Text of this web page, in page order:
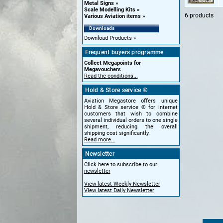
Metal Signs
Scale Modelling Kits
Various Aviation items
Downloads
Download Products
Frequent buyers programme
Collect Megapoints for
Megavouchers
Read the conditions...
Hold & Store service ©
Aviation Megastore offers unique
Hold & Store service © for internet
customers that wish to combine
several individual orders to one single
shipment, reducing the overall
shipping cost significantly.
Read more...
Newsletter
Click here to subscribe to our
newsletter
View latest Weekly Newsletter
View latest Daily Newsletter
6 products